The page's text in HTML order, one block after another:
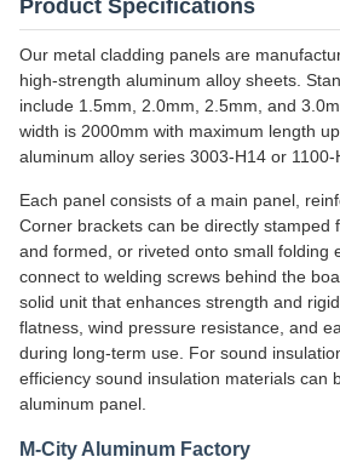
Perforation Aluminum Solid Panels